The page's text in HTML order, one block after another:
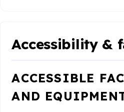
Accessibility &
ACCESSIBLE
AND